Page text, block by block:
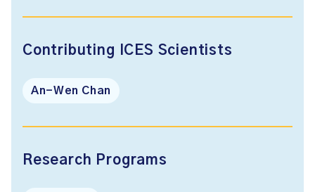
Contributing ICES Scientists
An-Wen Chan
Research Programs